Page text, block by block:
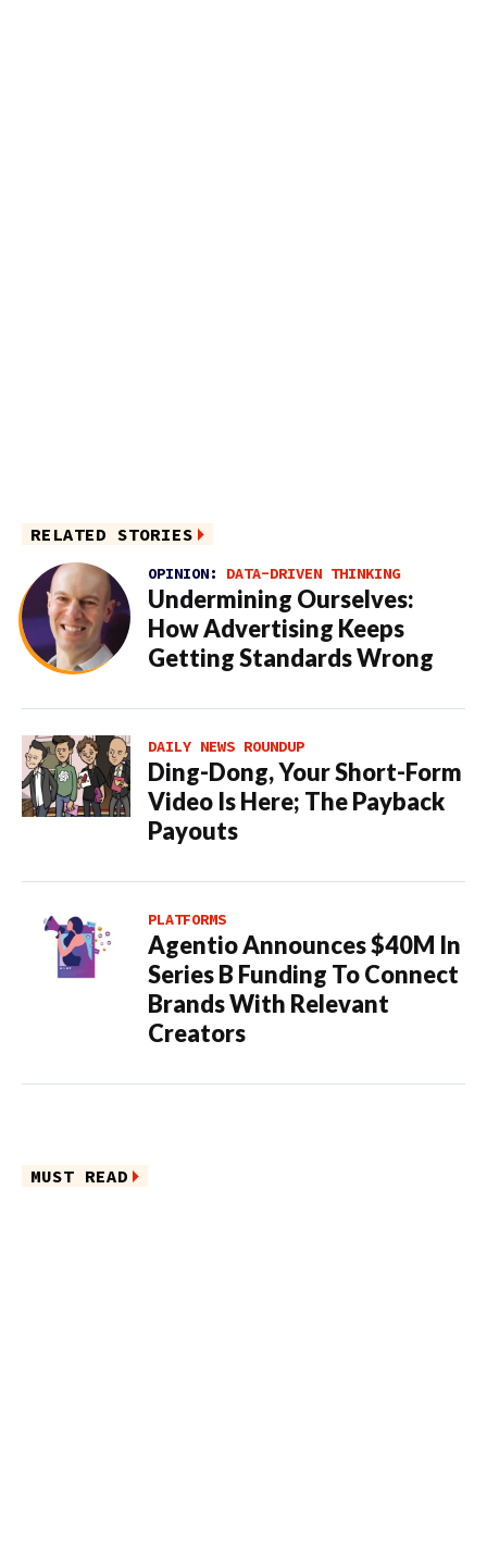
RELATED STORIES
OPINION: DATA-DRIVEN THINKING
Undermining Ourselves:
How Advertising Keeps
Getting Standards Wrong
DAILY NEWS ROUNDUP
Ding-Dong, Your Short-Form
Video Is Here; The Payback
Payouts
PLATFORMS
Agentio Announces $40M In
Series B Funding To Connect
Brands With Relevant
Creators
MUST READ